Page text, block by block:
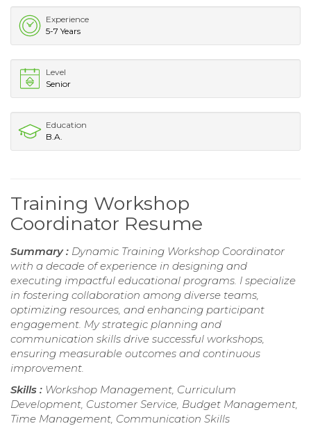
Experience
5-7 Years
Level
Senior
Education
B.A.
Training Workshop
Coordinator Resume
Summary : Dynamic Training Workshop Coordinator
with a decade of experience in designing and
executing impactful educational programs. I specialize
in fostering collaboration among diverse teams,
optimizing resources, and enhancing participant
engagement. My strategic planning and
communication skills drive successful workshops,
ensuring measurable outcomes and continuous
improvement.
Skills : Workshop Management, Curriculum
Development, Customer Service, Budget Management,
Time Management, Communication Skills